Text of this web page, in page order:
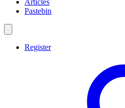
Articles
Pastebin
Register